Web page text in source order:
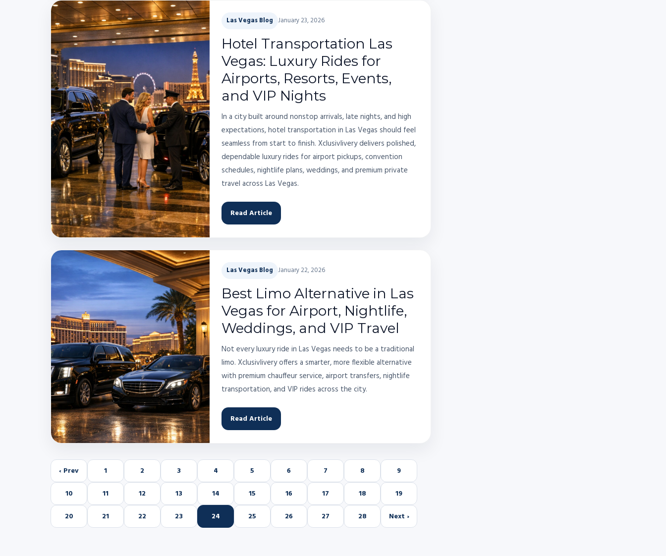
Las Vegas Blog January 23, 2026
Hotel Transportation Las
Vegas: Luxury Rides for
Airports, Resorts, Events,
and VIP Nights
In a city built around nonstop arrivals, late nights, and high
expectations, hotel transportation in Las Vegas should feel
seamless from start to finish. Xclusivlivery delivers polished,
dependable luxury rides for airport pickups, convention
schedules, nightlife plans, weddings, and premium private
travel across Las Vegas.
Read Article
Las Vegas Blog January 22, 2026
Best Limo Alternative in Las
Vegas for Airport, Nightlife,
Weddings, and VIP Travel
Not every luxury ride in Las Vegas needs to be a traditional
limo. Xclusivlivery offers a smarter, more flexible alternative
with premium chauffeur service, airport transfers, nightlife
transportation, and VIP rides across the city.
Read Article
‹ Prev 1 2 3 4 5 6 7 8
9
10
11 12 13 14 15 16 17 18
19
20
21 22 23 24 25 26 27 28 Next ›